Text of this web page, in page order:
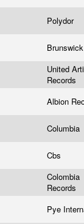
Polydor
United
Records
Albion
Columbia ‎
Cbs ‎
Colombia
Records
Pye